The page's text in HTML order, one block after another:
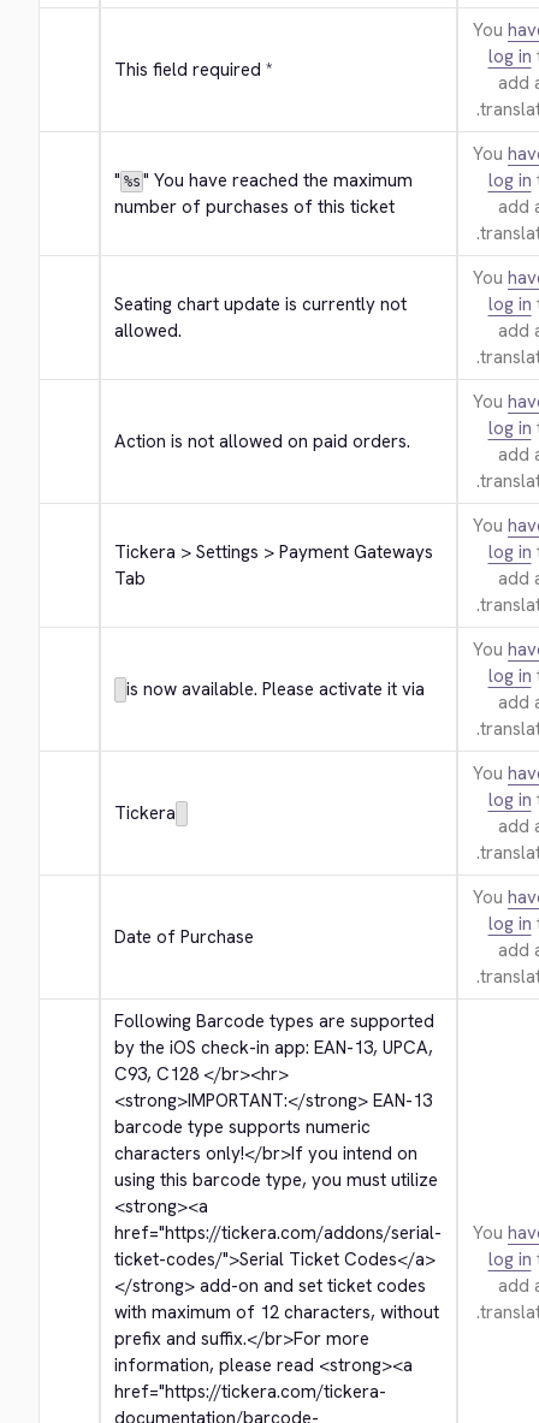
This field required *
You
log in
add
" %s " You have reached the maximum
number of purchases of this ticket
You
log in
add
Seating chart update is currently not
allowed.
You
log in
add
Action is not allowed on paid orders.
You
log in
add
Tickera > Settings > Payment Gateways
Tab
You
log in
add
is now available. Please activate it via
You
log in
add
Tickera
You
log in
add
Date of Purchase
You
log in
add
Following Barcode types are supported
by the iOS check-in app: EAN-13, UPCA,
C93, C128 </br><hr>
<strong>IMPORTANT:</strong> EAN-13
barcode type supports numeric
characters only!</br>If you intend on
<strong><a
href="https://tickera.com/addons/serial-
ticket-codes/">Serial Ticket Codes</a>
</strong> add-on and set ticket codes
with maximum of 12 characters, without
prefix and suffix.</br>For more
information, please read <strong><a
href="https://tickera.com/tickera-
documentation/barcode-
You
log in
add